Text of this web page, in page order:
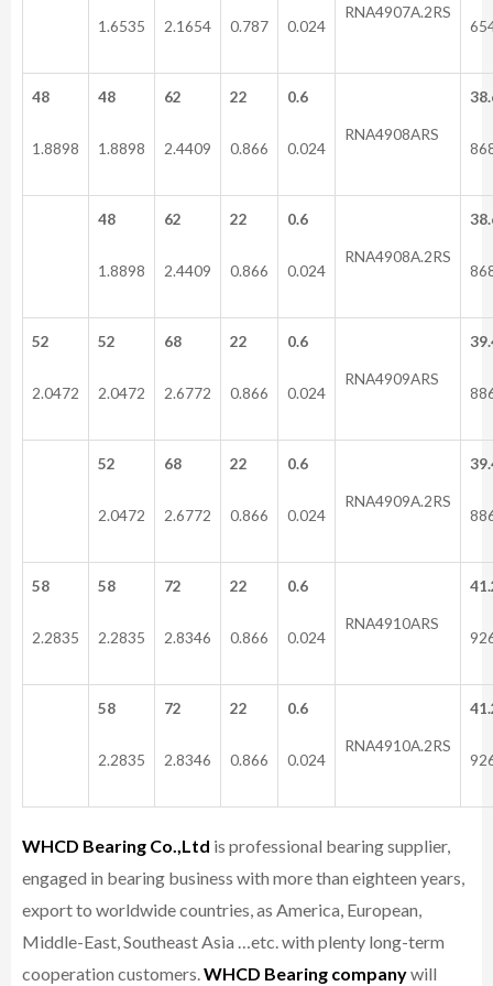
1.6535 2.1654 0.787 0.024
RNA4907A.2RS
48
1.8898
48
1.8898
62
2.4409
22
0.866
0.6
0.024
RNA4908ARS
48
1.8898
62
2.4409
22
0.866
0.6
0.024
RNA4908A.2RS
52
2.0472
52
2.0472
68
2.6772
22
0.866
0.6
0.024
RNA4909ARS
52
2.0472
68
2.6772
22
0.866
0.6
0.024
RNA4909A.2RS
58
2.2835
58
2.2835
72
2.8346
22
0.866
0.6
0.024
RNA4910ARS
58
2.2835
72
2.8346
22
0.866
0.6
0.024
RNA4910A.2RS
WHCD Bearing Co.,Ltd is professional bearing supplier,
engaged in bearing business with more than eighteen years,
export to worldwide countries, as America, European,
Middle-East, Southeast Asia …etc. with plenty long-term
cooperation customers.WHCD Bearing companywill